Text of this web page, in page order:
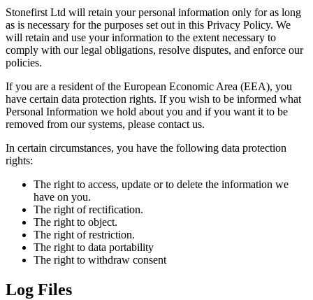
Stonefirst Ltd will retain your personal information only for as long
as is necessary for the purposes set out in this Privacy Policy. We
will retain and use your information to the extent necessary to
comply with our legal obligations, resolve disputes, and enforce our
policies.
If you are a resident of the European Economic Area (EEA), you
have certain data protection rights. If you wish to be informed what
Personal Information we hold about you and if you want it to be
removed from our systems, please contact us.
In certain circumstances, you have the following data protection
rights:
The right to access, update or to delete the information we
have on you.
The right of rectification.
The right to object.
The right of restriction.
The right to data portability
The right to withdraw consent
Log Files